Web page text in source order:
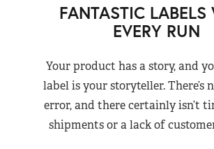
FANTASTIC LABELS
EVERY RUN
Your product has a story, and
label is your storyteller. There’s
error, and there certainly isn’t
shipments or a lack of